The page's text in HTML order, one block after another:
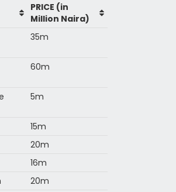
PRICE (in
Million Naira)
35m
60m
5m
15m
20m
16m
20m